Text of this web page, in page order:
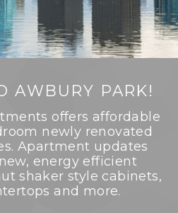
AWBURY PARK!
offers affordable
newly renovated
Apartment updates
energy efficient
shaker style cabinets,
and more.